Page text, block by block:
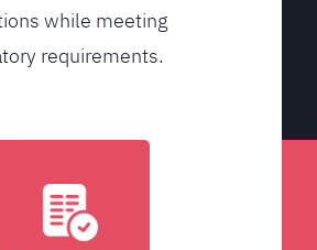
while meeting
requirements.